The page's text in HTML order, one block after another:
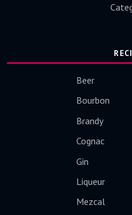
Beer
Bourbon
Brandy
Cognac
Gin
Liqueur
Mezcal